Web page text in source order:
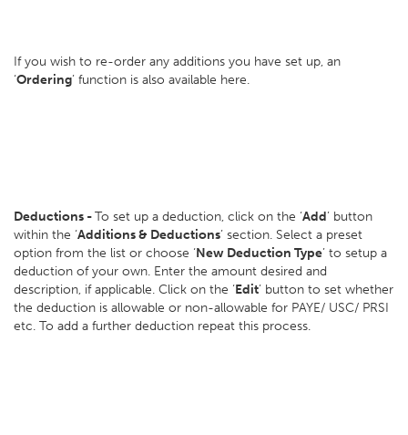
If you wish to re-order any additions you have set up, an
‘Ordering’ function is also available here.
Deductions -To set up a deduction, click on the ‘Add’ button
within the ‘Additions & Deductions’ section. Select a preset
option from the list or choose ‘New Deduction Type’ to setup a
deduction of your own. Enter the amount desired and
description, if applicable. Click on the ‘Edit’ button to set whether
the deduction is allowable or non-allowable for PAYE/ USC/ PRSI
etc. To add a further deduction repeat this process.